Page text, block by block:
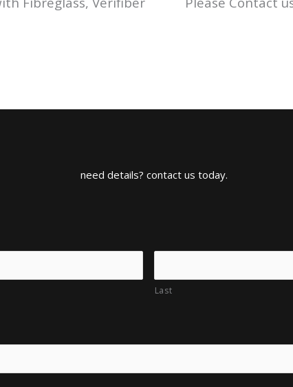
need details? contact us today.
Last